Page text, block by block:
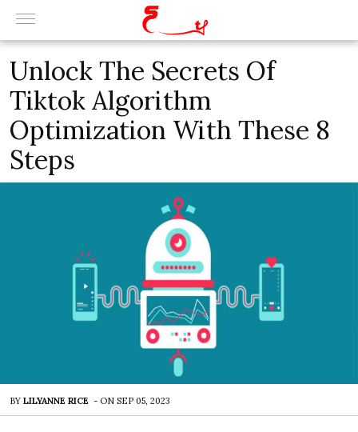
Unlock The Secrets Of
Tiktok Algorithm
Optimization With These 8
Steps
BY LILYANNE RICE - ON SEP 05, 2023